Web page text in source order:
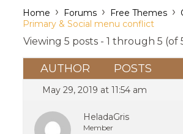
Home › Forums › Free Themes ›
Primary & Social menu conflict
Viewing 5 posts - 1 through 5 (of
AUTHOR POSTS
May 29, 2019 at 11:54 am
HeladaGris
Member